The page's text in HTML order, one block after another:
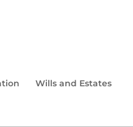
Wills and Estates